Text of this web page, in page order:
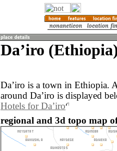
Daʼiro
Daʼiro is a town in Ethiopia.
around Daʼiro is displayed
Hotels for Daʼiro
regional and 3d topo map